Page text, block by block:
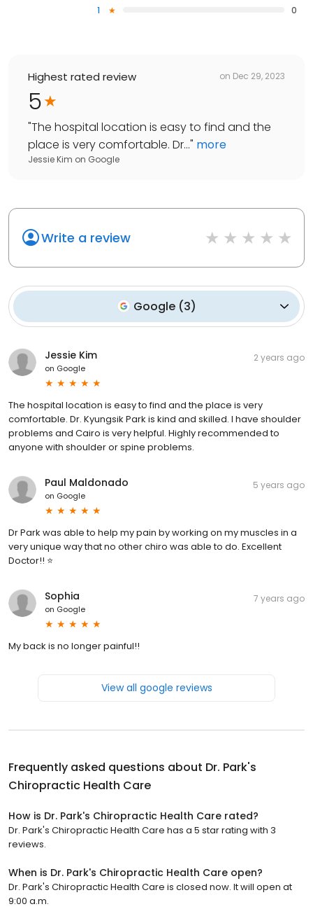
1
0
Highest rated review on Dec 29, 2023
5
"The hospital location is easy to find and the
place is very comfortable. Dr..." more
Jessie Kim on Google
Write a review
Google (3)
Jessie Kim
on Google
2 years ago
The hospital location is easy to find and the place is very
comfortable. Dr. Kyungsik Park is kind and skilled. I have shoulder
problems and Cairo is very helpful. Highly recommended to
anyone with shoulder or spine problems.
Paul Maldonado
on Google
5 years ago
Dr Park was able to help my pain by working on my muscles in a
very unique way that no other chiro was able to do. Excellent
Doctor!! ⭐
Sophia
on Google
7 years ago
My back is no longer painful!!
View all google reviews
Frequently asked questions about Dr. Park's
Chiropractic Health Care
How is Dr. Park's Chiropractic Health Care rated?
Dr. Park's Chiropractic Health Care has a 5 star rating with 3
reviews.
When is Dr. Park's Chiropractic Health Care open?
Dr. Park's Chiropractic Health Care is closed now. It will open at
9:00 a.m.